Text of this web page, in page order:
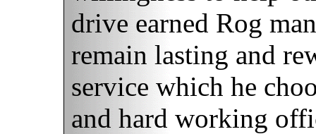
drive earned Rog
remain lasting and
service which he
and hard working